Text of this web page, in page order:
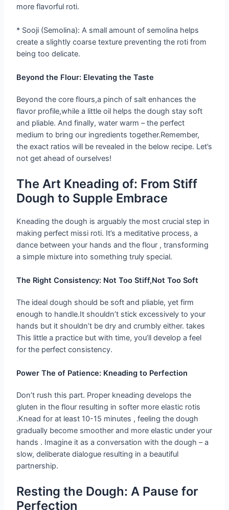
more flavorful roti.
* Sooji (Semolina): A small amount of semolina helps
create a slightly coarse texture preventing the roti from
being too delicate.
Beyond the Flour: Elevating the Taste
Beyond the core flours,a pinch of salt enhances the
flavor profile,while a little oil helps the dough stay soft
and pliable. And finally, water warm – the perfect
medium to bring our ingredients together.Remember,
the exact ratios will be revealed in the below recipe. Let’s
not get ahead of ourselves!
The Art Kneading of: From Stiff
Dough to Supple Embrace
Kneading the dough is arguably the most crucial step in
making perfect missi roti. It’s a meditative process, a
dance between your hands and the flour , transforming
a simple mixture into something truly special.
The Right Consistency: Not Too Stiff,Not Too Soft
The ideal dough should be soft and pliable, yet firm
enough to handle.It shouldn’t stick excessively to your
hands but it shouldn’t be dry and crumbly either. takes
This little a practice but with time, you’ll develop a feel
for the perfect consistency.
Power The of Patience: Kneading to Perfection
Don’t rush this part. Proper kneading develops the
gluten in the flour resulting in softer more elastic rotis
.Knead for at least 10-15 minutes , feeling the dough
gradually become smoother and more elastic under your
hands . Imagine it as a conversation with the dough – a
slow, deliberate dialogue resulting in a beautiful
partnership.
Resting the Dough: A Pause for
Perfection